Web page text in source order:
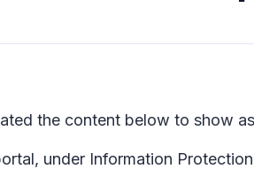
the content below to show
, under Information Protection